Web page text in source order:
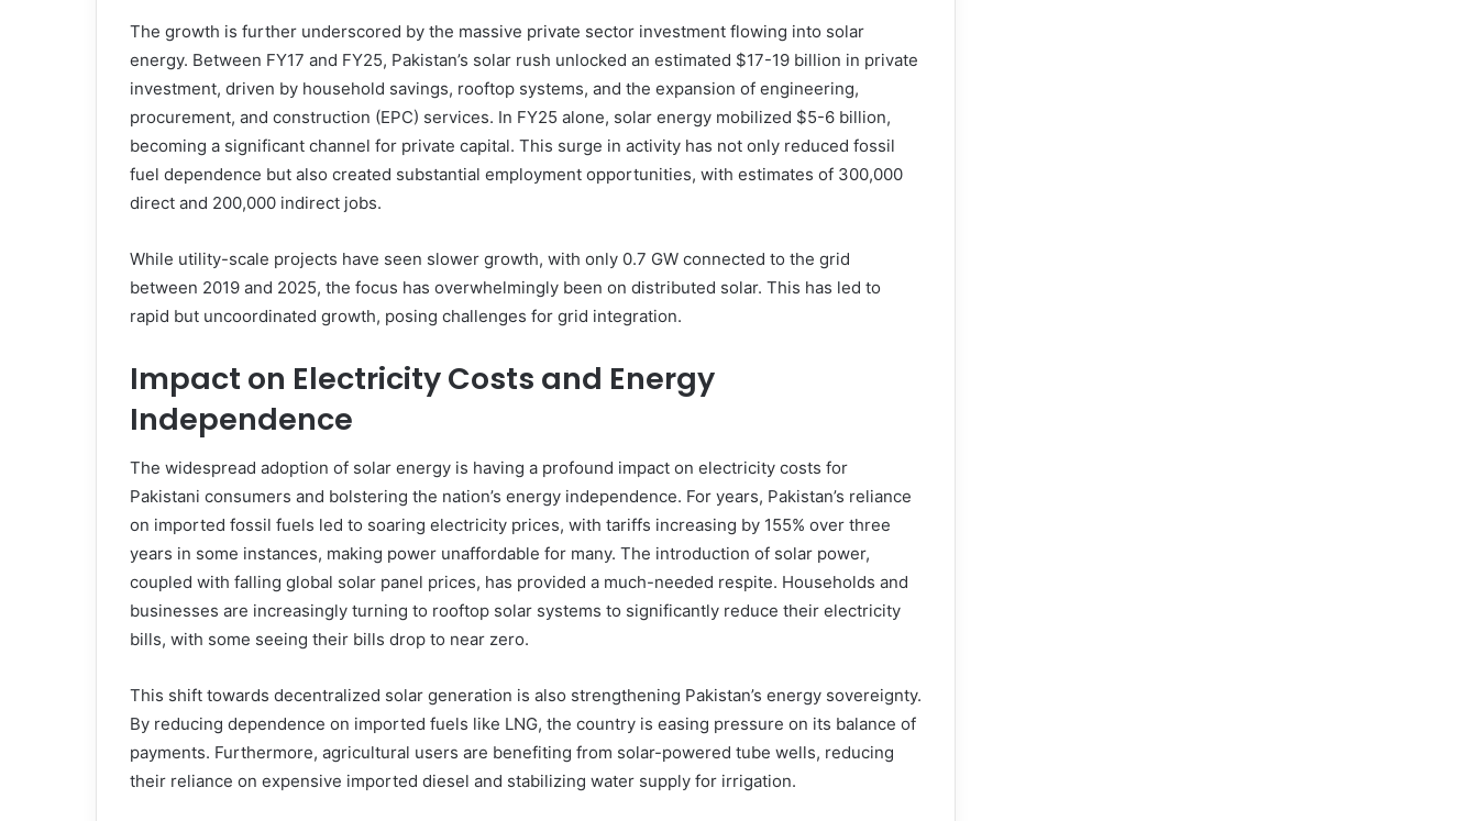
The growth is further underscored by the massive private sector investment flowing into solar
energy. Between FY17 and FY25, Pakistan’s solar rush unlocked an estimated $17-19 billion in private
investment, driven by household savings, rooftop systems, and the expansion of engineering,
procurement, and construction (EPC) services. In FY25 alone, solar energy mobilized $5-6 billion,
becoming a significant channel for private capital. This surge in activity has not only reduced fossil
fuel dependence but also created substantial employment opportunities, with estimates of 300,000
direct and 200,000 indirect jobs.
While utility-scale projects have seen slower growth, with only 0.7 GW connected to the grid
between 2019 and 2025, the focus has overwhelmingly been on distributed solar. This has led to
rapid but uncoordinated growth, posing challenges for grid integration.
Impact on Electricity Costs and Energy
Independence
The widespread adoption of solar energy is having a profound impact on electricity costs for
Pakistani consumers and bolstering the nation’s energy independence. For years, Pakistan’s reliance
on imported fossil fuels led to soaring electricity prices, with tariffs increasing by 155% over three
years in some instances, making power unaffordable for many. The introduction of solar power,
coupled with falling global solar panel prices, has provided a much-needed respite. Households and
businesses are increasingly turning to rooftop solar systems to significantly reduce their electricity
bills, with some seeing their bills drop to near zero.
This shift towards decentralized solar generation is also strengthening Pakistan’s energy sovereignty.
By reducing dependence on imported fuels like LNG, the country is easing pressure on its balance of
payments. Furthermore, agricultural users are benefiting from solar-powered tube wells, reducing
their reliance on expensive imported diesel and stabilizing water supply for irrigation.